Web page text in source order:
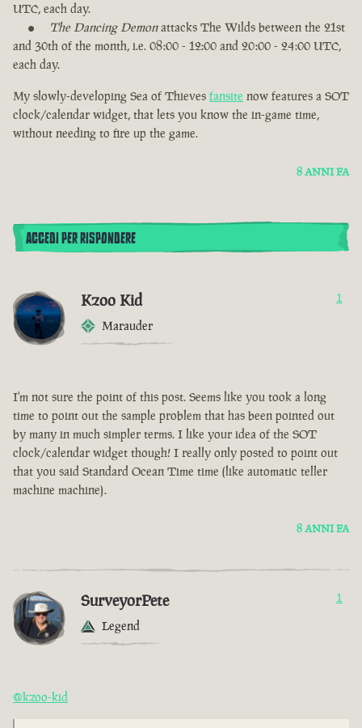
UTC, each day.
The Dancing Demonattacks The Wilds between the 21st
and 30th of the month, i.e. 08:00 - 12:00 and 20:00 - 24:00 UTC,
each day.
My slowly-developing Sea of Thieves fansite now features a SOT
clock/calendar widget, that lets you know the in-game time,
without needing to fire up the game.
8 ANNI FA
ACCEDI PER RISPONDERE
Kzoo Kid
Marauder
1
I'm not sure the point of this post. Seems like you took a long
time to point out the sample problem that has been pointed out
by many in much simpler terms. I like your idea of the SOT
clock/calendar widget though! I really only posted to point out
that you said Standard Ocean Time time (like automatic teller
machine machine).
8 ANNI FA
SurveyorPete
Legend
1
@kzoo-kid